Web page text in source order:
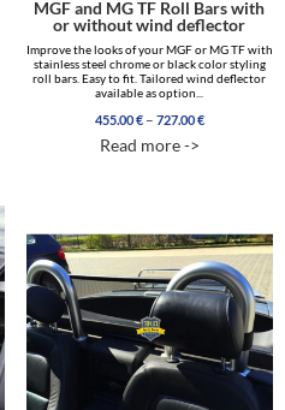
MGF and MG TF Roll Bars with
or without wind deflector
Improve the looks of your MGF or MG TF with
stainless steel chrome or black color styling
roll bars. Easy to fit. Tailored wind deflector
available as option...
455.00€ – 727.00€Price
Read more ->